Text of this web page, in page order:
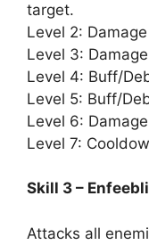
target.
Level 2:
Level 3:
Level 4: Buff/
Level 5: Buff/
Level 6:
Level 7:
Skill 3 –
Attacks all